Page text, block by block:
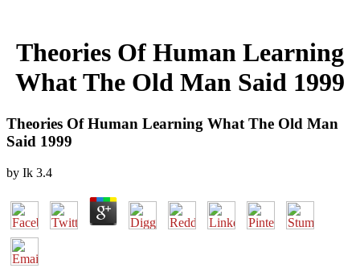
Theories Of Human Learning
What The Old Man Said 1999
Theories Of Human Learning What The Old Man
Said 1999
by Ik 3.4